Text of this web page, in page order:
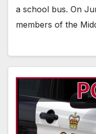
a school bus. On
members of the